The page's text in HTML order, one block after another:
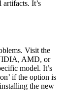
It’s
Visit the
AMD, or
model. It’s
if the option is
the new